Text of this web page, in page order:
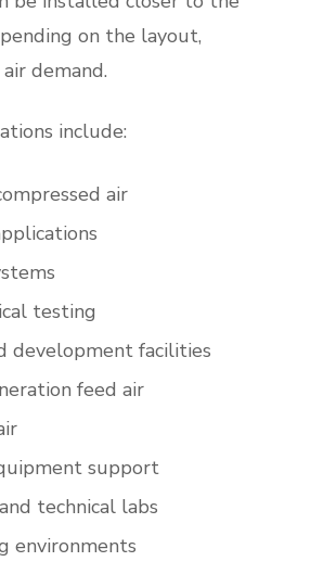
on the layout,
demand.
include:
air
testing
development facilities
feed air
support
technical labs
environments